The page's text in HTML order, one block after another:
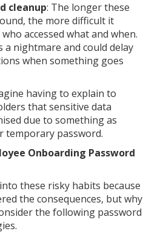
cleanup: The longer these
the more difficult it
accessed what and when.
a nightmare and could delay
when something goes
having to explain to
that sensitive data
due to something as
temporary password.
Onboarding Password
these risky habits because
the consequences, but why
the following password